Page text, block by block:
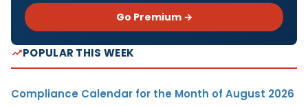
Go Premium →
POPULAR THIS WEEK
Compliance Calendar for the Month of August 2026